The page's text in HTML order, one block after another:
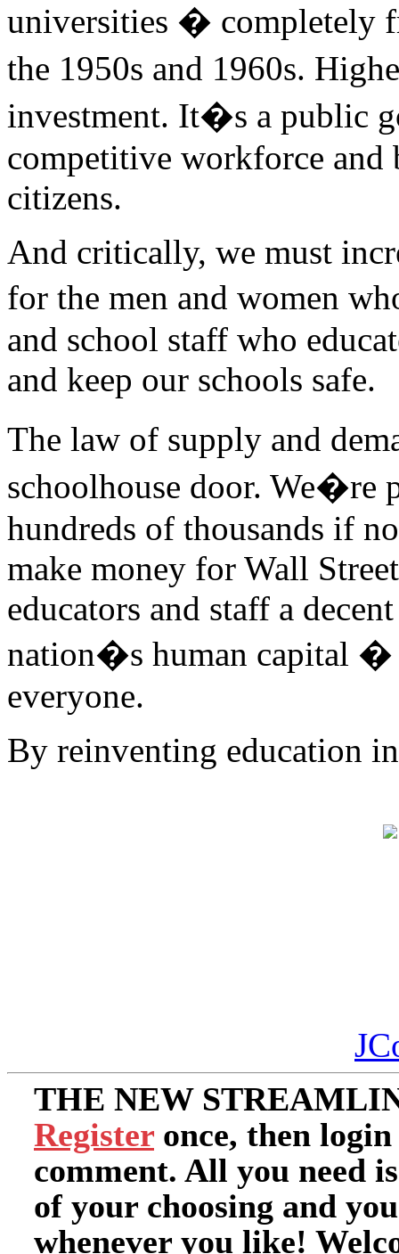
universities � completely
the 1950s and 1960s.
investment. It�s a public
competitive workforce and
citizens.
And critically, we must
for the men and women
and school staff who
and keep our schools safe.
The law of supply and
schoolhouse door. We�re
hundreds of thousands if
make money for Wall
educators and staff a
nation�s human capital �
everyone.
By reinventing education
THE NEW
Register once, then
comment. All you need
of your choosing and
whenever you like!